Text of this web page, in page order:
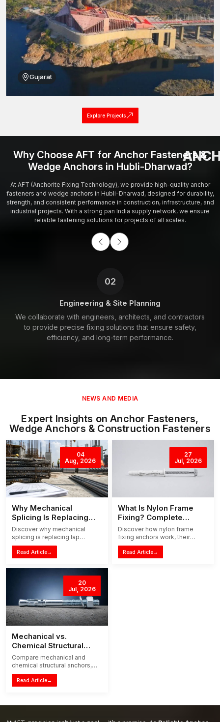
Gujarat
Explore Projects
Why Choose AFT for Anchor Fasteners &
Wedge Anchors in Hubli-Dharwad?
At AFT (Anchorite Fixing Technology), we provide high-quality anchor
fasteners and wedge anchors in Hubli-Dharwad, designed for durability,
strength, and consistent performance in construction, infrastructure, and
industrial projects. With a strong pan India supply network, we ensure
reliable fastening solutions for projects of all scales.
02
Engineering & Site Planning
We collaborate with engineers, architects, and contractors
to provide precise fixing solutions that ensure safety,
efficiency, and long-term performance.
NEWS AND MEDIA
Expert Insights on Anchor Fasteners,
Wedge Anchors & Construction Fasteners
04
Aug, 2026
Why Mechanical
Splicing Is Replacing
Traditional Lap Splicing
Discover why mechanical
splicing is replacing lap
splicing in modern
construction. Learn how it
reduces steel waste,
congestion and installation
Read Article→
27
Jul, 2026
What Is Nylon Frame
Fixing? Complete
Installation Guide
Discover how nylon frame
fixing anchors work, their
benefits, applications, and
step-by-step installation tips
for doors, windows, and
Read Article→
20
Jul, 2026
Mechanical vs.
Chemical Structural
Anchors: The 2026
Guide to Choosing the
Right System
Compare mechanical and
chemical structural anchors,
their loads, curing, concrete
suitability and applications to
choose the right fixing system
Read Article→